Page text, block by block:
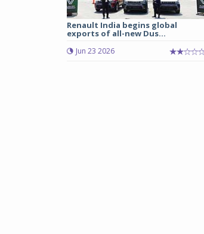
Renault India begins global
exports of all-new Dus...
Jun 23 2026